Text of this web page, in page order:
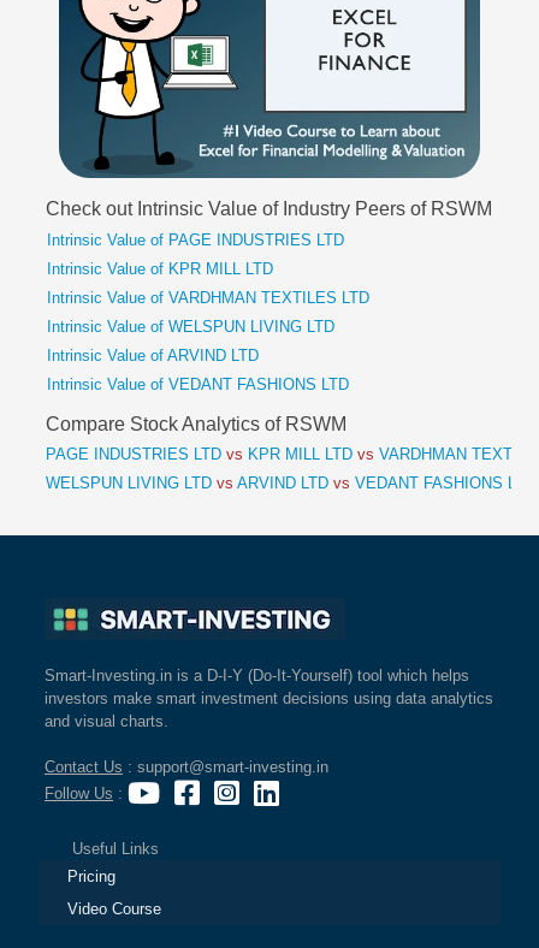
Check out Intrinsic Value of Industry Peers of RSWM
Intrinsic Value of PAGE INDUSTRIES LTD
Intrinsic Value of KPR MILL LTD
Intrinsic Value of VARDHMAN TEXTILES LTD
Intrinsic Value of WELSPUN LIVING LTD
Intrinsic Value of ARVIND LTD
Intrinsic Value of VEDANT FASHIONS LTD
Compare Stock Analytics of RSWM
PAGE INDUSTRIES LTD vs KPR MILL LTD vs VARDHMAN
WELSPUN LIVING LTD vs ARVIND LTD vs VEDANT FASHIONS LTD
Smart-Investing.in is a D-I-Y (Do-It-Yourself) tool which helps
investors make smart investment decisions using data analytics
and visual charts.
Contact Us : support@smart-investing.in
Follow Us :
Useful Links
Pricing
Video Course